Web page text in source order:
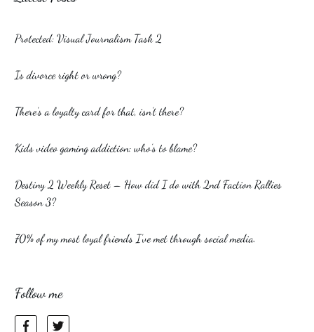
Protected: Visual Journalism Task 2
Is divorce right or wrong?
There’s a loyalty card for that, isn’t there?
Kids video gaming addiction: who’s to blame?
Destiny 2 Weekly Reset – How did I do with 2nd Faction Rallies
Season 3?
70% of my most loyal friends I’ve met through social media.
Follow me